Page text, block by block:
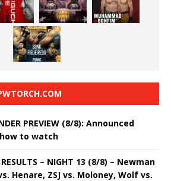
PREVIEW (8/8): Announced
to watch
RESULTS – NIGHT 13 (8/8) – Newman
Henare, ZSJ vs. Moloney, Wolf vs.